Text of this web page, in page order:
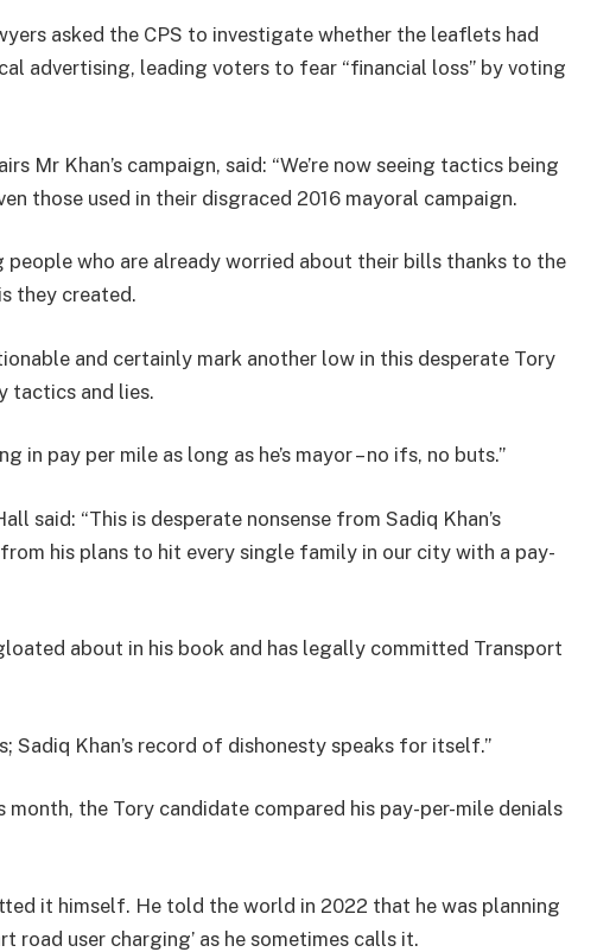
asked the CPS to investigate whether the leaflets had
advertising, leading voters to fear “financial loss” by voting
Mr Khan’s campaign, said: “We’re now seeing tactics being
those used in their disgraced 2016 mayoral campaign.
people who are already worried about their bills thanks to the
they created.
and certainly mark another low in this desperate Tory
tactics and lies.
in pay per mile as long as he’s mayor – no ifs, no buts.”
said: “This is desperate nonsense from Sadiq Khan’s
his plans to hit every single family in our city with a pay-
gloated about in his book and has legally committed Transport
Sadiq Khan’s record of dishonesty speaks for itself.”
the Tory candidate compared his pay-per-mile denials
it himself. He told the world in 2022 that he was planning
road user charging’ as he sometimes calls it.